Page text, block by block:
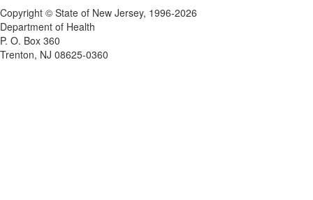
Copyright © State of New Jersey, 1996-2026
Department of Health
P. O. Box 360
Trenton, NJ 08625-0360